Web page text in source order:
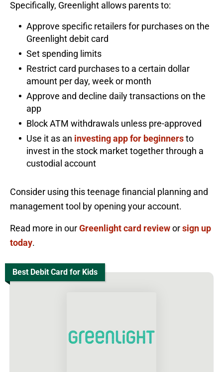
Specifically, Greenlight allows parents to:
Approve specific retailers for purchases on the
Greenlight debit card
Set spending limits
Restrict card purchases to a certain dollar
amount per day, week or month
Approve and decline daily transactions on the
app
Block ATM withdrawals unless pre-approved
Use it as an investing app for beginnersto
invest in the stock market together through a
custodial account
Consider using this teenage financial planning and
management tool by opening your account.
Read more in ourGreenlight card revieworsign up
today.
Best Debit Card for Kids